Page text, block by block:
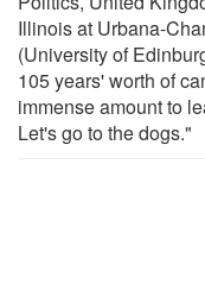
Illinois at Urbana-
(University of
105 years' worth of
immense amount to
Let's go to the dogs."